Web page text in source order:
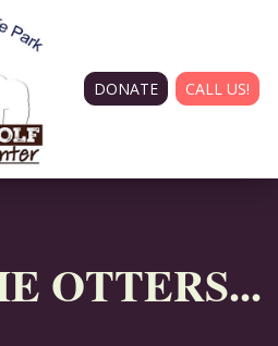
DONATE CALL US!
OTTERS...